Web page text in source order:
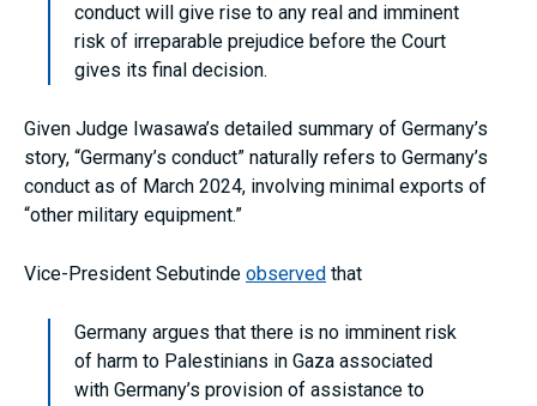
conduct will give rise to any real and imminent
risk of irreparable prejudice before the Court
gives its final decision.
Given Judge Iwasawa’s detailed summary of Germany’s
story, “Germany’s conduct” naturally refers to Germany’s
conduct as of March 2024, involving minimal exports of
“other military equipment.”
Vice-President Sebutinde observed that
Germany argues that there is no imminent risk
of harm to Palestinians in Gaza associated
with Germany’s provision of assistance to